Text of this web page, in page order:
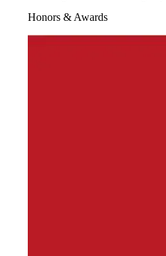
Honors & Awards